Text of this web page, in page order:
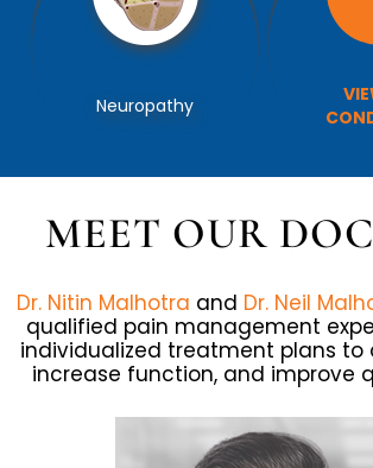
Neuropathy
Facet Joint Injections
MEET OUR
Dr. Nitin Malhotra and Dr. Neil
qualified pain management
individualized treatment plans to
increase function, and improve